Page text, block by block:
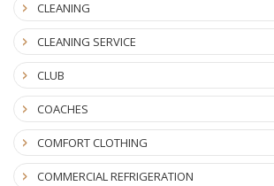
CLEANING
CLEANING SERVICE
CLUB
COACHES
COMFORT CLOTHING
COMMERCIAL REFRIGERATION